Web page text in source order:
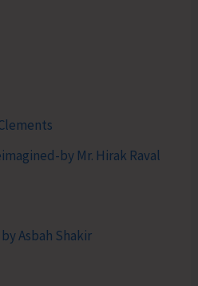
by Mr. Hirak Raval
Asbah Shakir